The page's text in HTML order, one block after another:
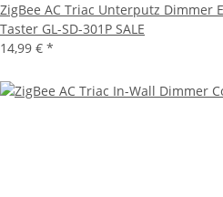
ZigBee AC Triac Unterputz Dimmer
Taster GL-SD-301P SALE
14,99 € *